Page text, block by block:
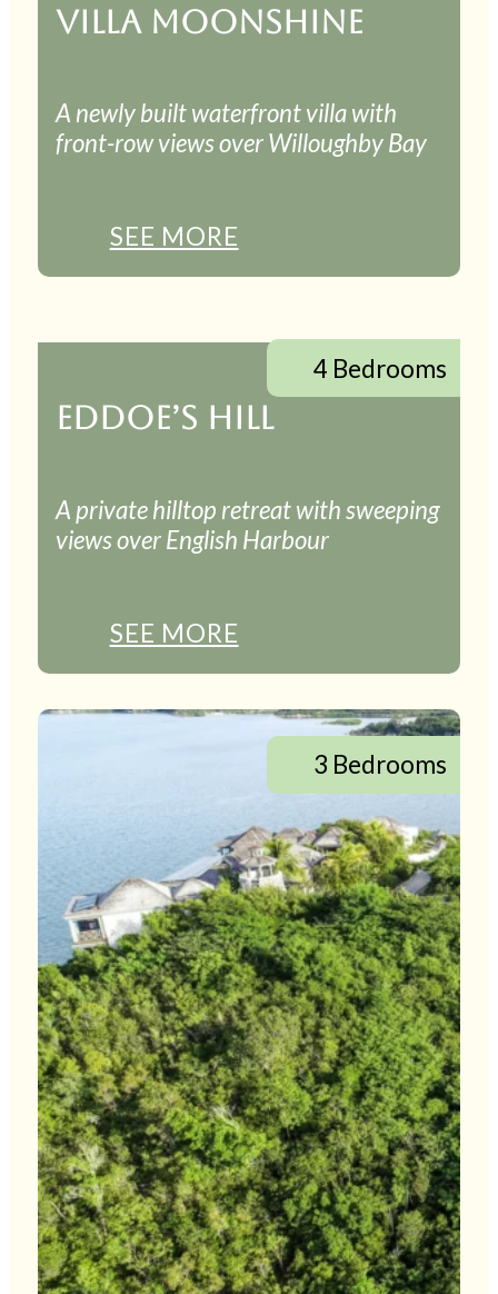
VILLA MOONSHINE
A newly built waterfront villa with
front-row views over Willoughby Bay
SEE MORE
4 Bedrooms
EDDOE’S HILL
A private hilltop retreat with sweeping
views over English Harbour
SEE MORE
3 Bedrooms